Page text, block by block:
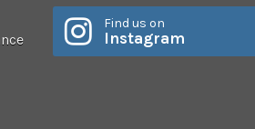
Find us on
Instagram